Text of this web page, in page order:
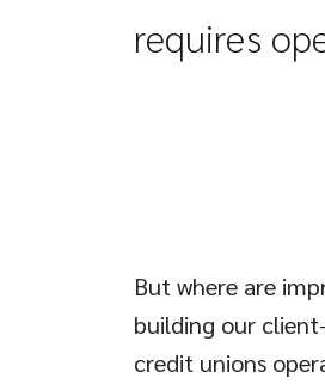
requires
But where are
building our
credit unions